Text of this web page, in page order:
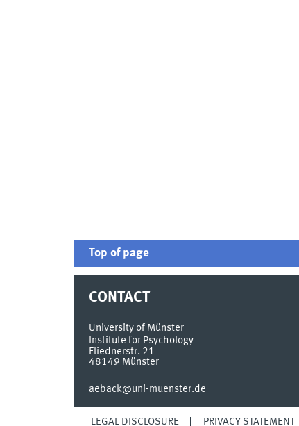
Top of page
CONTACT
University of Münster
Institute for Psychology
Fliednerstr. 21
48149 Münster
aeback@uni-muenster.de
LEGAL DISCLOSURE PRIVACY STATEMENT